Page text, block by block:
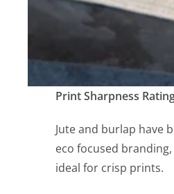
Print Sharpness
Jute and burlap have
eco focused
ideal for crisp prints.